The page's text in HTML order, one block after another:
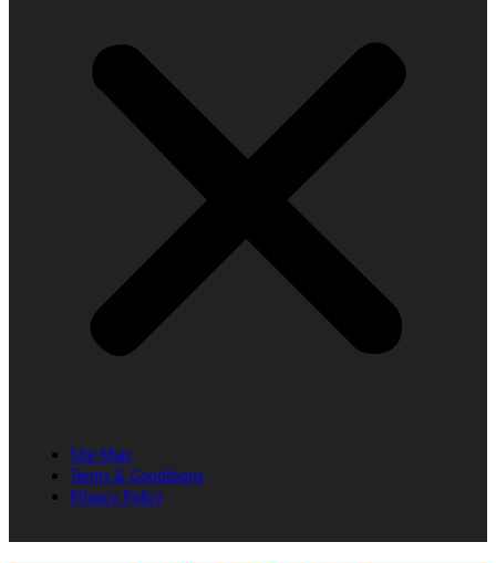
Site Map
Terms & Conditions
Privacy Policy